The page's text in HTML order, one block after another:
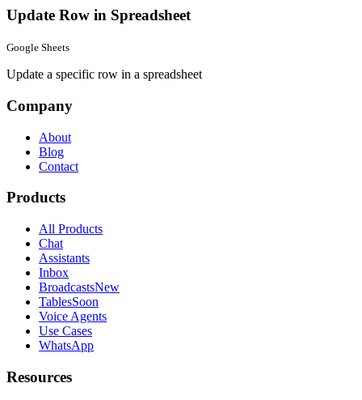
Update Row in Spreadsheet
Google Sheets
Update a specific row in a spreadsheet
Company
About
Blog
Contact
Products
All Products
Chat
Assistants
Inbox
BroadcastsNew
TablesSoon
Voice Agents
Use Cases
WhatsApp
Resources